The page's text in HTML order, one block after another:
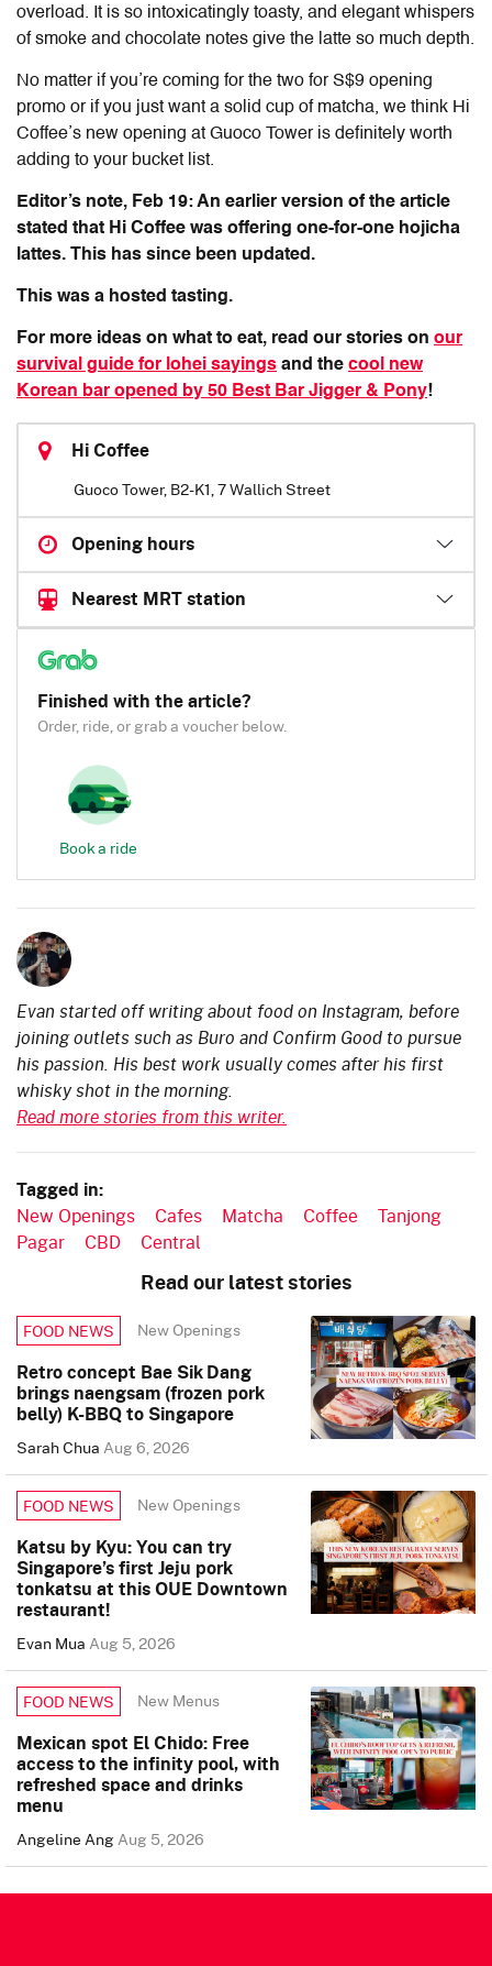
overload. It is so intoxicatingly toasty, and elegant whispers
of smoke and chocolate notes give the latte so much depth.
No matter if you’re coming for the two for S$9 opening
promo or if you just want a solid cup of matcha, we think Hi
Coffee’s new opening at Guoco Tower is definitely worth
adding to your bucket list.
Editor’s note, Feb 19: An earlier version of the article
stated that Hi Coffee was offering one-for-one hojicha
lattes. This has since been updated.
This was a hosted tasting.
For more ideas on what to eat, read our stories on our
survival guide for lohei sayings and the cool new
Korean bar opened by 50 Best Bar Jigger & Pony!
Hi Coffee
Guoco Tower, B2-K1, 7 Wallich Street
Opening hours
Nearest MRT station
Finished with the article?
Order, ride, or grab a voucher below.
Book a ride
Evan started off writing about food on Instagram, before
joining outlets such as Buro and Confirm Good to pursue
his passion. His best work usually comes after his first
whisky shot in the morning.
Read more stories from this writer.
Tagged in:
New Openings Cafes Matcha Coffee
Tanjong
Pagar
CBD Central
Read our latest stories
FOOD NEWS New Openings
Retro concept Bae Sik Dang
brings naengsam (frozen pork
belly) K-BBQ to Singapore
Sarah ChuaAug 6, 2026
FOOD NEWS New Openings
Katsu by Kyu: You can try
Singapore’s first Jeju pork
tonkatsu at this OUE Downtown
restaurant!
Evan MuaAug 5, 2026
FOOD NEWS New Menus
Mexican spot El Chido: Free
access to the infinity pool, with
refreshed space and drinks
menu
Angeline AngAug 5, 2026